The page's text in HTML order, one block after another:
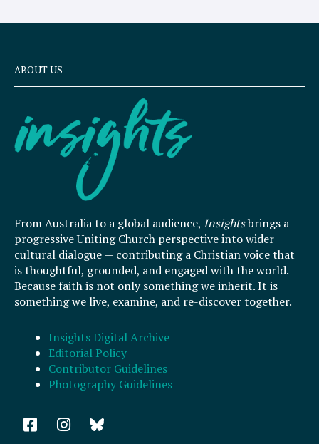
ABOUT US
From Australia to a global audience, Insightsbrings a
progressive Uniting Church perspective into wider
cultural dialogue — contributing a Christian voice that
is thoughtful, grounded, and engaged with the world.
Because faith is not only something we inherit. It is
something we live, examine, and re-discover together.
Insights Digital Archive
Editorial Policy
Contributor Guidelines
Photography Guidelines
F
a
I
n